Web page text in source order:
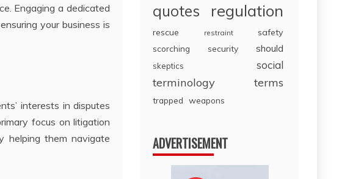
Engaging a dedicated
your business is
interests in disputes
focus on litigation
helping them navigate
quotes regulation
rescue restraint safety
scorching security should
skeptics social
terminology terms
trapped weapons
ADVERTISEMENT